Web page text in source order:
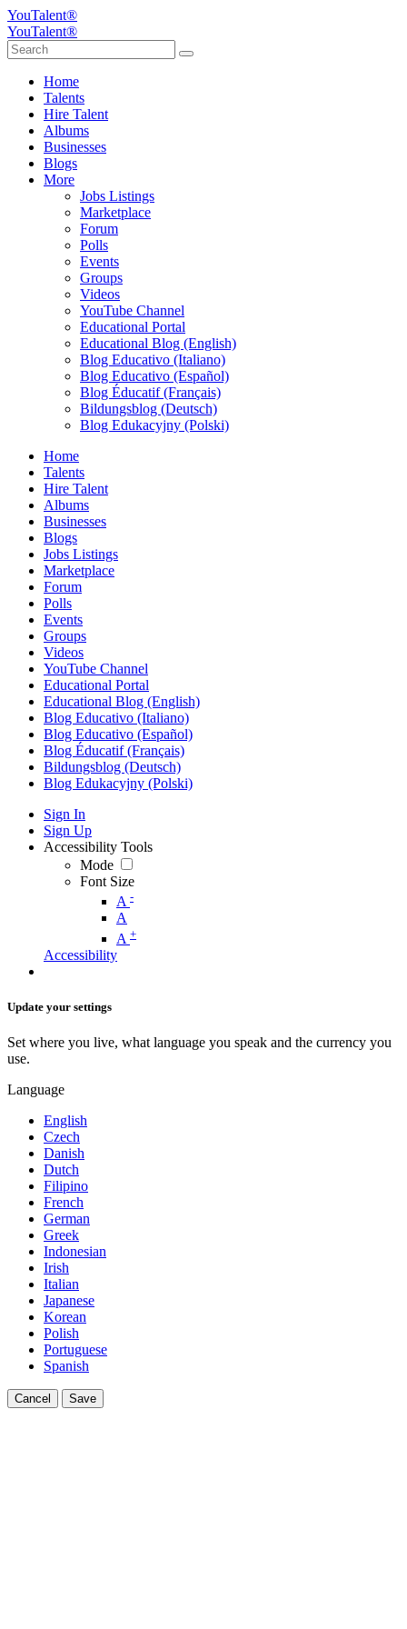
YouTalent®
YouTalent®
Home
Talents
Hire Talent
Albums
Businesses
Blogs
More
Jobs Listings
Marketplace
Forum
Polls
Events
Groups
Videos
YouTube Channel
Educational Portal
Educational Blog (English)
Blog Educativo (Italiano)
Blog Educativo (Español)
Blog Éducatif (Français)
Bildungsblog (Deutsch)
Blog Edukacyjny (Polski)
Home
Talents
Hire Talent
Albums
Businesses
Blogs
Jobs Listings
Marketplace
Forum
Polls
Events
Groups
Videos
YouTube Channel
Educational Portal
Educational Blog (English)
Blog Educativo (Italiano)
Blog Educativo (Español)
Blog Éducatif (Français)
Bildungsblog (Deutsch)
Blog Edukacyjny (Polski)
Sign In
Sign Up
Accessibility Tools
Mode
Font Size
A -
A
A +
Accessibility
Update your settings
Set where you live, what language you speak and the currency you
use.
Language
English
Czech
Danish
Dutch
Filipino
French
German
Greek
Indonesian
Irish
Italian
Japanese
Korean
Polish
Portuguese
Spanish
Cancel Save